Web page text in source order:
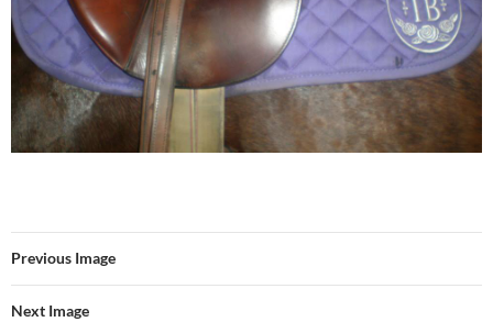
Previous Image
Next Image